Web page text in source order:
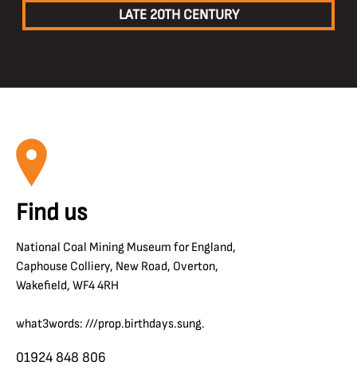
LATE 20TH CENTURY
Find us
National Coal Mining Museum for England,
Caphouse Colliery, New Road, Overton,
Wakefield, WF4 4RH
what3words: ///prop.birthdays.sung.
01924 848 806